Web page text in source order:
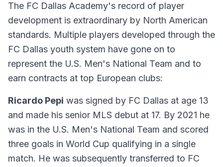
The FC Dallas Academy's record of player
development is extraordinary by North American
standards. Multiple players developed through the
FC Dallas youth system have gone on to
represent the U.S. Men's National Team and to
earn contracts at top European clubs:
Ricardo Pepi was signed by FC Dallas at age 13
and made his senior MLS debut at 17. By 2021 he
was in the U.S. Men's National Team and scored
three goals in World Cup qualifying in a single
match. He was subsequently transferred to FC